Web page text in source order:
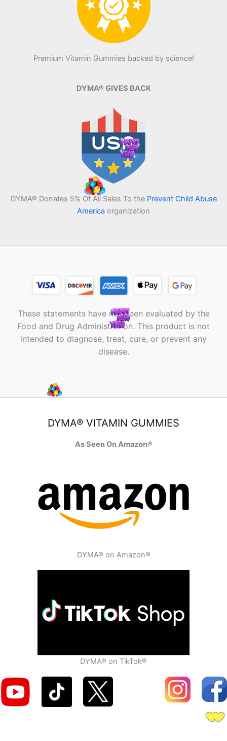
Premium Vitamin Gummies backed by science!
DYMA® GIVES BACK
DYMA® Donates 5% Of All Sales To the Prevent Child Abuse
America organization
These statements have not been evaluated by the
Food and Drug Administration. This product is not
intended to diagnose, treat, cure, or prevent any
disease.
DYMA® VITAMIN GUMMIES
As Seen On Amazon®
DYMA® on Amazon®
DYMA® on TikTok®